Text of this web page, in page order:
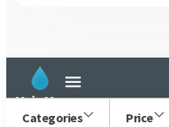
Main Menu
Categories Price